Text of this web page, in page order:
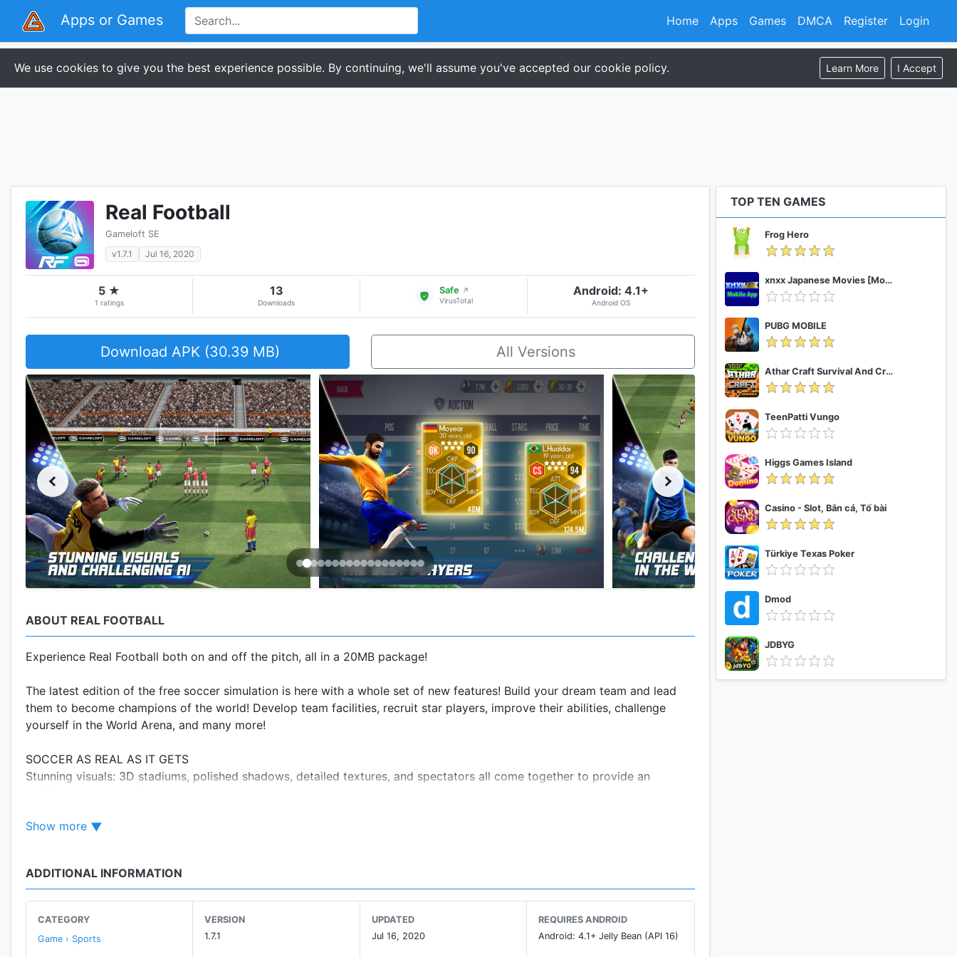
Apps or Games Register Login
Home Apps Games DMCA
We use cookies to give you the best experience possible. By continuing, we'll assume you've accepted our cookie policy. Learn More I Accept
Real Football
Gameloft SE
v1.7.1
Jul 16, 2020
5 ★
1 ratings
13
Downloads
Safe ↗
VirusTotal
Android: 4.1+
Android OS
Download APK (30.39 MB) All Versions
ABOUT REAL FOOTBALL
Experience Real Football both on and off the pitch, all in a 20MB package!
The latest edition of the free soccer simulation is here with a whole set of new features! Build your dream team and lead
them to become champions of the world! Develop team facilities, recruit star players, improve their abilities, challenge
yourself in the World Arena, and many more!
SOCCER AS REAL AS IT GETS
Stunning visuals: 3D stadiums, polished shadows, detailed textures, and spectators all come together to provide an
Improved opponents and positioning: Smarter players make for a much more realistic and challenging experience!
Build your dream team by recruiting star players through the lottery!
Upgrade your team facilities including Stadiums, Hospitals, Physiotherapy Centers and Youth Camp!
Challenge other players in asynchronous PvP World Arena mode and climb the leaderboards!
Show more
ADDITIONAL INFORMATION
CATEGORY
Game › Sports
VERSION
1.7.1
UPDATED
Jul 16, 2020
REQUIRES ANDROID
Android: 4.1+ Jelly Bean (API 16)
TOP TEN GAMES
Frog Hero
xnxx Japanese Movies [Mobile App]
PUBG MOBILE
Athar Craft Survival And Creative
TeenPatti Vungo
Higgs Games Island
Casino - Slot, Bắn cá, Tố bài
Türkiye Texas Poker
Dmod
JDBYG